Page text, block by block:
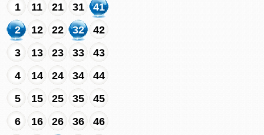
1
11 21 31
41
2
12 22 32
42
3
13 23 33
43
4
14 24 34
44
5
15 25 35
45
6
16 26 36
46